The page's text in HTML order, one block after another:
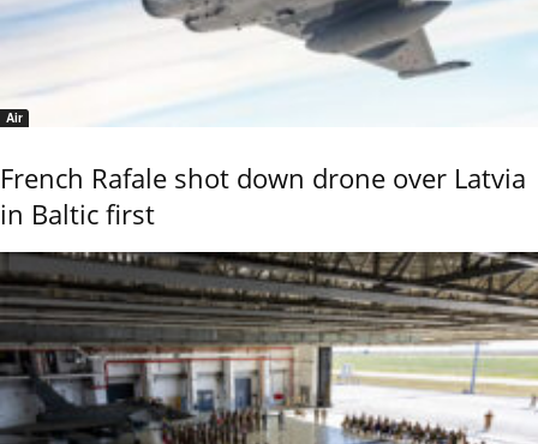
Air
French Rafale shot down drone over Latvia
in Baltic first